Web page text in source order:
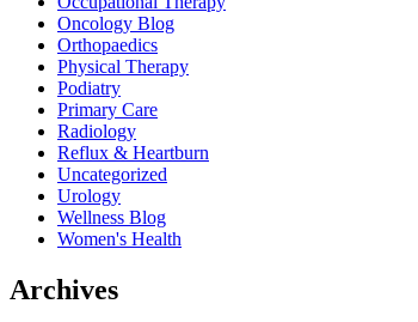
Oncology Blog
Orthopaedics
Physical Therapy
Podiatry
Primary Care
Radiology
Reflux & Heartburn
Uncategorized
Urology
Wellness Blog
Women's Health
Archives